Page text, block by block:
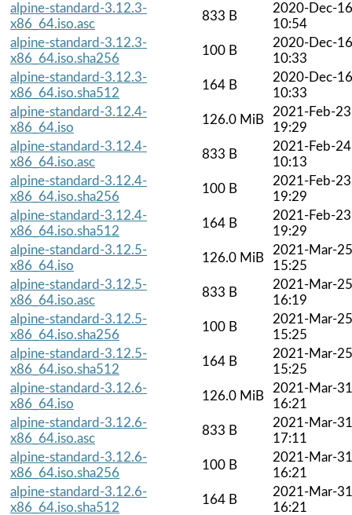
alpine-standard-3.12.3-
x86_64.iso.asc
833 B
2020-Dec-16
10:54
alpine-standard-3.12.3-
x86_64.iso.sha256
100 B
2020-Dec-16
10:33
alpine-standard-3.12.3-
x86_64.iso.sha512
164 B
2020-Dec-16
10:33
alpine-standard-3.12.4-
x86_64.iso
126.0 MiB
2021-Feb-23
19:29
alpine-standard-3.12.4-
x86_64.iso.asc
833 B
2021-Feb-24
10:13
alpine-standard-3.12.4-
x86_64.iso.sha256
100 B
2021-Feb-23
19:29
alpine-standard-3.12.4-
x86_64.iso.sha512
164 B
2021-Feb-23
19:29
alpine-standard-3.12.5-
x86_64.iso
126.0 MiB
2021-Mar-25
15:25
alpine-standard-3.12.5-
x86_64.iso.asc
833 B
2021-Mar-25
16:19
alpine-standard-3.12.5-
x86_64.iso.sha256
100 B
2021-Mar-25
15:25
alpine-standard-3.12.5-
x86_64.iso.sha512
164 B
2021-Mar-25
15:25
alpine-standard-3.12.6-
x86_64.iso
126.0 MiB
2021-Mar-31
16:21
alpine-standard-3.12.6-
x86_64.iso.asc
833 B
2021-Mar-31
17:11
alpine-standard-3.12.6-
x86_64.iso.sha256
100 B
2021-Mar-31
16:21
alpine-standard-3.12.6-
x86_64.iso.sha512
164 B
2021-Mar-31
16:21